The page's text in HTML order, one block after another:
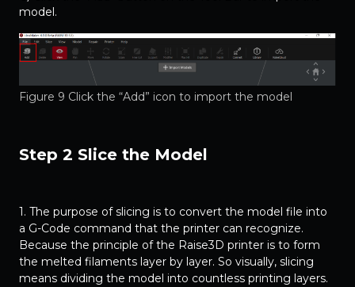
model.
Figure 9 Click the “Add” icon to import the model
Step 2 Slice the Model
1. The purpose of slicing is to convert the model file into
a G-Code command that the printer can recognize.
Because the principle of the Raise3D printer is to form
the melted filaments layer by layer. So visually, slicing
means dividing the model into countless printing layers.